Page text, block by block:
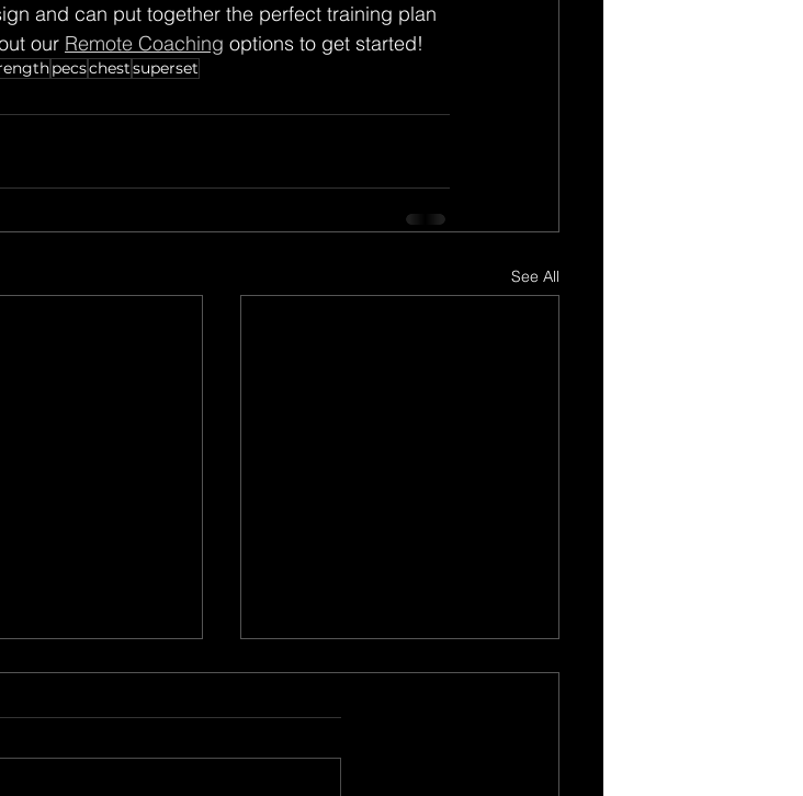
and can put together the perfect training plan
our Remote Coaching options to get started!
pecschestsuperset
See All